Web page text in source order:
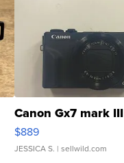
Canon Gx7 mark III
$889
JESSICA S. | sellwild.com